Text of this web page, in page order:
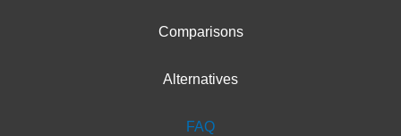
Comparisons
Alternatives
FAQ